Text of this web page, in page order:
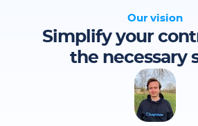
Our vision
Simplify your
the necessary